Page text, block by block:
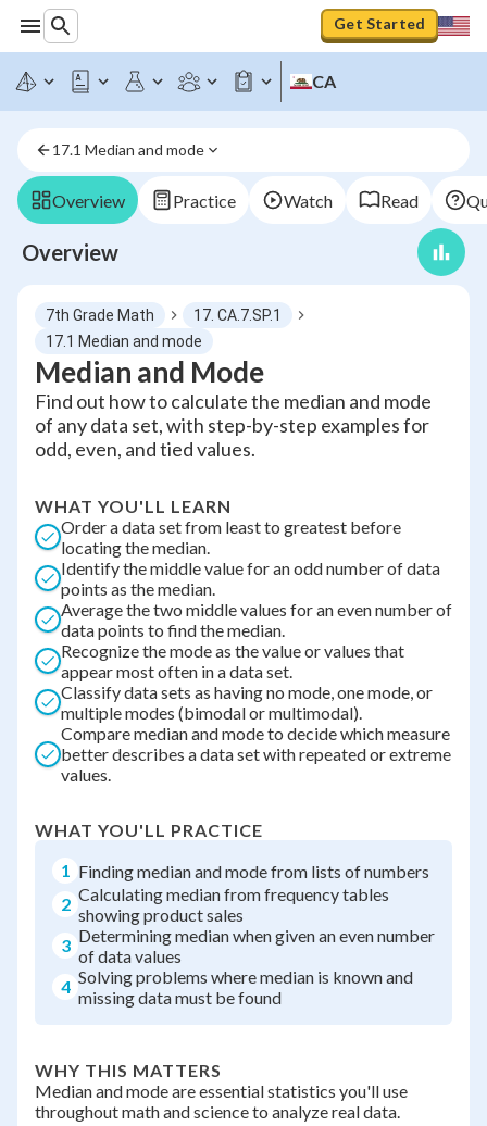
Get Started
CA
17.1 Median and mode
Overview Practice Watch Read
Overview
7th Grade Math
17. CA.7.SP.1
17.1 Median and mode
Median and Mode
Find out how to calculate the median and mode
of any data set, with step-by-step examples for
odd, even, and tied values.
WHAT YOU'LL LEARN
Order a data set from least to greatest before
locating the median.
Identify the middle value for an odd number of data
points as the median.
Average the two middle values for an even number of
data points to find the median.
Recognize the mode as the value or values that
appear most often in a data set.
Classify data sets as having no mode, one mode, or
multiple modes (bimodal or multimodal).
Compare median and mode to decide which measure
better describes a data set with repeated or extreme
values.
WHAT YOU'LL PRACTICE
1 Finding median and mode from lists of numbers
2 Calculating median from frequency tables
showing product sales
3 Determining median when given an even number
of data values
4 Solving problems where median is known and
missing data must be found
WHY THIS MATTERS
Median and mode are essential statistics you'll use
throughout math and science to analyze real data.